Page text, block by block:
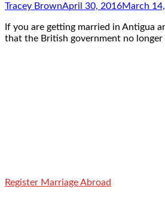
Tracey BrownApril 30, 2016March
If you are getting married in Antigua
that the British government no longer
Register Marriage Abroad